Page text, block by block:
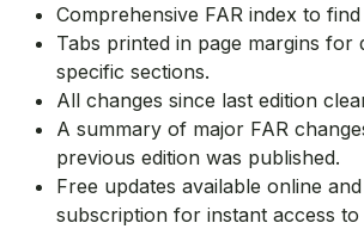
Comprehensive FAR index to
Tabs printed in page margins for
specific sections.
All changes since last edition
A summary of major FAR
previous edition was published.
Free updates available online
subscription for instant access